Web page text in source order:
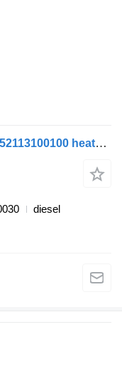
Eberspächer TGX 18.480 (01.07-) 252113100100 heater for MAN TGL, TGM, TGS, TGX (2005-2021) truck tractor
diesel